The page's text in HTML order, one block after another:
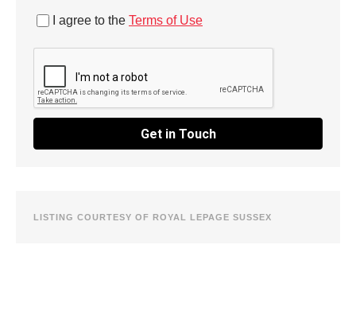
I agree to the Terms of Use
Get in Touch
LISTING COURTESY OF ROYAL LEPAGE SUSSEX